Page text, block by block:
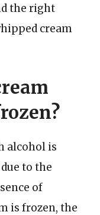
the right
cream
alcohol is
to the
of
is frozen, the